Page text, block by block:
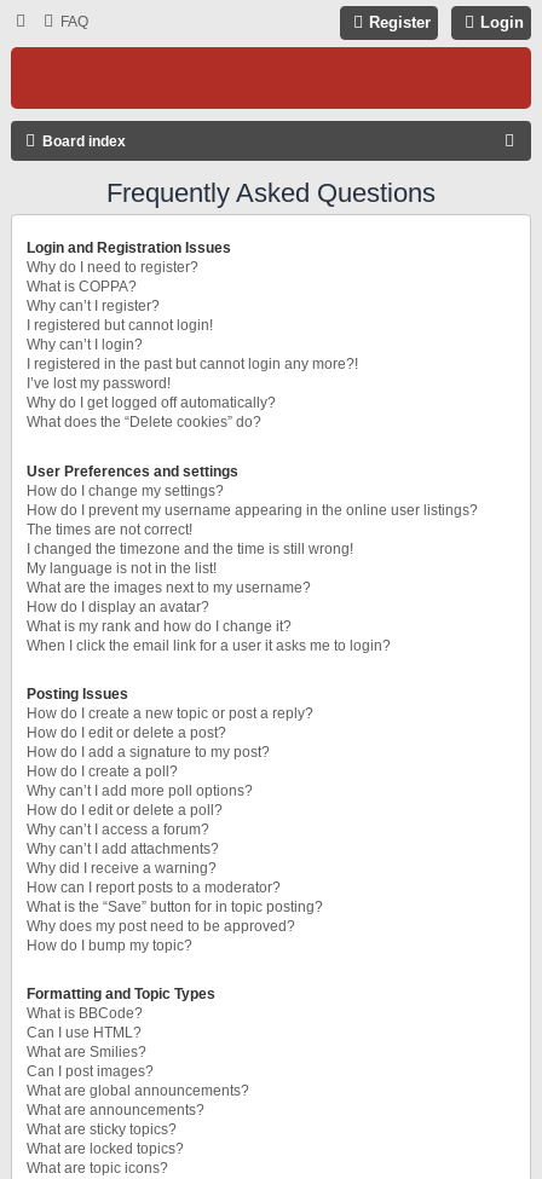
FAQ Login
Register
Board index
Frequently Asked Questions
Login and Registration Issues
Why do I need to register?
What is COPPA?
Why can’t I register?
I registered but cannot login!
Why can’t I login?
I registered in the past but cannot login any more?!
I’ve lost my password!
Why do I get logged off automatically?
What does the “Delete cookies” do?
User Preferences and settings
How do I change my settings?
How do I prevent my username appearing in the online user listings?
The times are not correct!
I changed the timezone and the time is still wrong!
My language is not in the list!
What are the images next to my username?
How do I display an avatar?
What is my rank and how do I change it?
When I click the email link for a user it asks me to login?
Posting Issues
How do I create a new topic or post a reply?
How do I edit or delete a post?
How do I add a signature to my post?
How do I create a poll?
Why can’t I add more poll options?
How do I edit or delete a poll?
Why can’t I access a forum?
Why can’t I add attachments?
Why did I receive a warning?
How can I report posts to a moderator?
What is the “Save” button for in topic posting?
Why does my post need to be approved?
How do I bump my topic?
Formatting and Topic Types
What is BBCode?
Can I use HTML?
What are Smilies?
Can I post images?
What are global announcements?
What are announcements?
What are sticky topics?
What are locked topics?
What are topic icons?